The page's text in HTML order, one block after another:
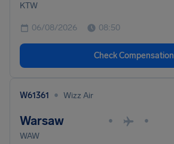
KTW
06/08/2026 08:50
Check Compensation
W61361 • Wizz Air
Warsaw • •
WAW